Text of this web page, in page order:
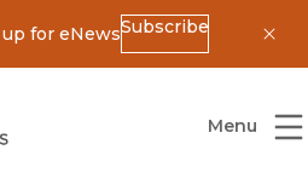
for eNewsSubscribe
University of California Press
Menu